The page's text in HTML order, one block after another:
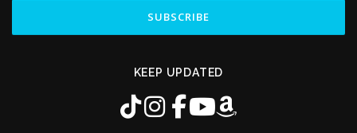
KEEP UPDATED